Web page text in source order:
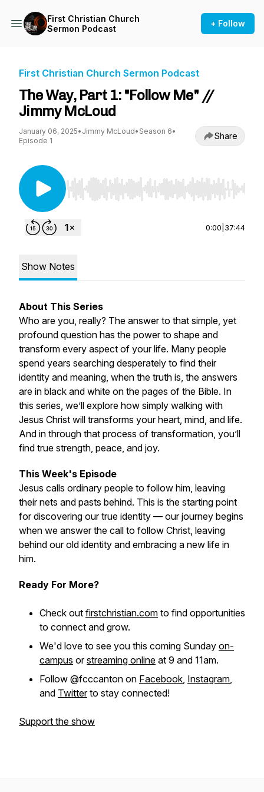
First Christian Church
Sermon Podcast
+ Follow
First Christian Church Sermon Podcast
The Way, Part 1: "Follow Me" //
Jimmy McLoud
January 06, 2025• Jimmy McLoud• Season 6•
Episode 1
Share
Use Left/Right to seek, Home/End to jump to
0:00 37:44
Show Notes
About This Series
Who are you, really? The answer to that simple, yet
profound question has the power to shape and
transform every aspect of your life. Many people
spend years searching desperately to find their
identity and meaning, when the truth is, the answers
are in black and white on the pages of the Bible. In
this series, we’ll explore how simply walking with
Jesus Christ will transforms your heart, mind, and life.
And in through that process of transformation, you’ll
find true strength, peace, and joy.
This Week's Episode
Jesus calls ordinary people to follow him, leaving
their nets and pasts behind. This is the starting point
for discovering our true identity — our journey begins
when we answer the call to follow Christ, leaving
behind our old identity and embracing a new life in
him.
Ready For More?
Check out firstchristian.com to find opportunities
to connect and grow.
We'd love to see you this coming Sunday on-
campus orstreaming online at 9 and 11am.
Follow @fcccanton on Facebook, Instagram,
and Twitterto stay connected!
Support the show